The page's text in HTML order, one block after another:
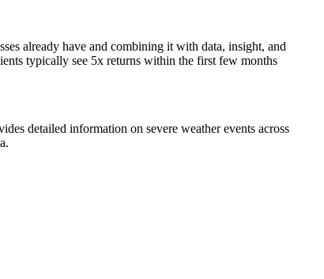
already have and combining it with data, insight, and
typically see 5x returns within the first few months
detailed information on severe weather events across